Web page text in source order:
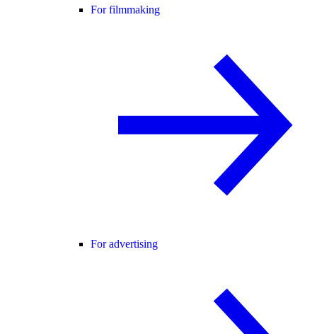
For filmmaking
For advertising